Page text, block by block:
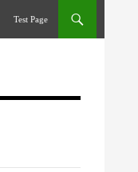
Test Page